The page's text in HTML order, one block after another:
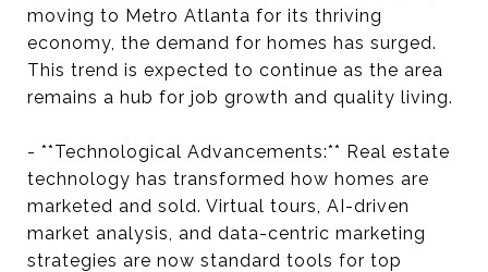
moving to Metro Atlanta for its thriving
economy, the demand for homes has surged.
This trend is expected to continue as the area
remains a hub for job growth and quality living.
- **Technological Advancements:** Real estate
technology has transformed how homes are
marketed and sold. Virtual tours, AI-driven
market analysis, and data-centric marketing
strategies are now standard tools for top